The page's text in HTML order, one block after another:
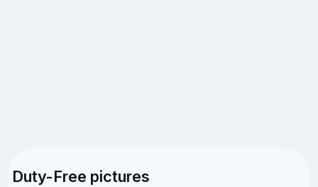
Duty-Free pictures